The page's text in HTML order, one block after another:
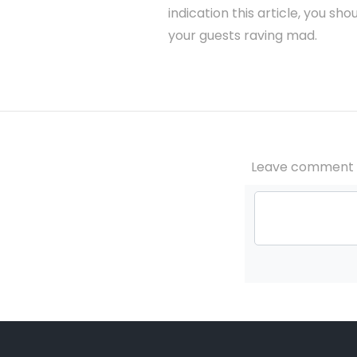
indication this article, you
your guests raving mad.
Leave comment